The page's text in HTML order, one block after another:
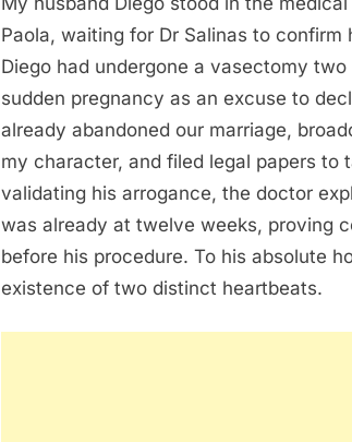
Paola, waiting for Dr Salinas to confirm
Diego had undergone a vasectomy
sudden pregnancy as an excuse to
already abandoned our marriage,
my character, and filed legal papers to
validating his arrogance, the doctor
was already at twelve weeks, proving
before his procedure. To his absolute
existence of two distinct heartbeats.